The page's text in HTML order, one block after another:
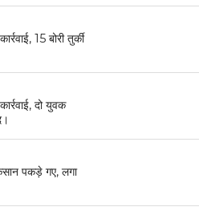
15 बोरी तुर्की
दो युवक
पकड़े गए, लगा